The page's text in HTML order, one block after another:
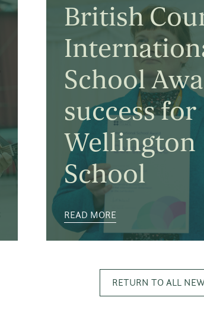
British
School
success for
Wellington
School
READ MORE
RETURN TO ALL